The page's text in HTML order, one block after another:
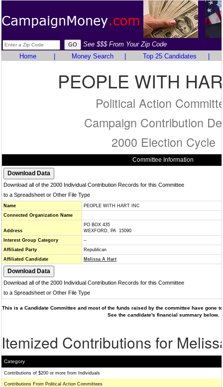
See $$$ From Your Zip Code
Home
Money Search Top 25 Candidates
PEOPLE WITH
Political Action
Campaign Contribution
2000 Election Cycle
Committee Information
Download all of the 2000 Individual Contribution Records for this Committee
to a Spreadsheet or Other File Type
Name
PEOPLE WITH HART INC
Connected Organization Name
Address
PO BOX 435
WEXFORD, PA 15090
Interest Group Category
--
Affiliated Party
Republican
Affiliated Candidate
Melissa A Hart
Download all of the 2000 Individual Contribution Records for this Committee
to a Spreadsheet or Other File Type
This is a Candidate Committee and most of the funds raised by the committee have gone
See the candidate's financial summary below.
Itemized Contributions for
Category
Contributions of $200 or more from Individuals
Contributions From Political Action Committees